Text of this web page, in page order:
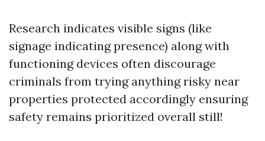
Research indicates visible signs (like
signage indicating presence) along with
functioning devices often discourage
criminals from trying anything risky near
properties protected accordingly ensuring
safety remains prioritized overall still!